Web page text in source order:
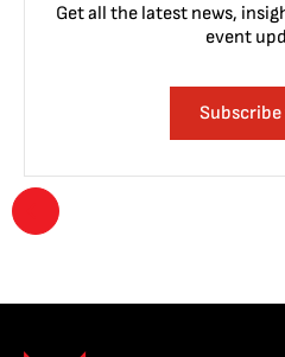
Get all the latest news,
event